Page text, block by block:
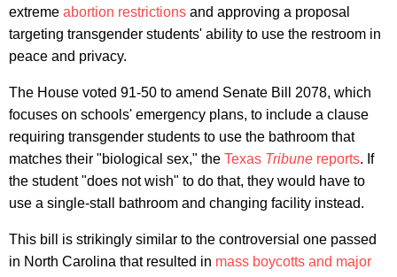
extreme abortion restrictions and approving a proposal
targeting transgender students' ability to use the restroom in
peace and privacy.
The House voted 91-50 to amend Senate Bill 2078, which
focuses on schools' emergency plans, to include a clause
requiring transgender students to use the bathroom that
matches their "biological sex," the Texas Tribune reports. If
the student "does not wish" to do that, they would have to
use a single-stall bathroom and changing facility instead.
This bill is strikingly similar to the controversial one passed
in North Carolina that resulted in mass boycotts and major